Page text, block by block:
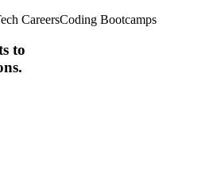
CareersCoding Bootcamps
to